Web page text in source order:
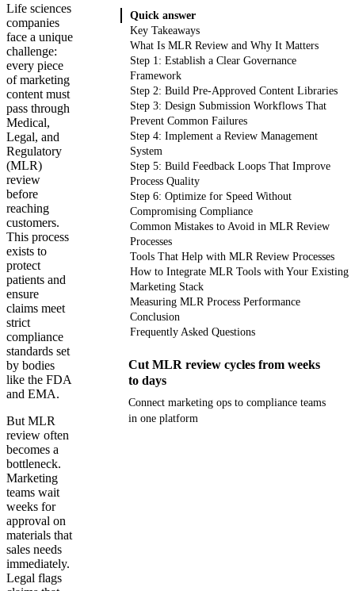
Life sciences
companies
face a unique
challenge:
every piece
of marketing
content must
pass through
Medical,
Legal, and
Regulatory
(MLR)
review
before
reaching
customers.
This process
exists to
protect
patients and
ensure
claims meet
strict
compliance
standards set
by bodies
like the FDA
and EMA.
But MLR
review often
becomes a
bottleneck.
Marketing
teams wait
weeks for
approval on
materials that
sales needs
immediately.
Legal flags
Quick answer
Key Takeaways
What Is MLR Review and Why It Matters
Step 1: Establish a Clear Governance
Framework
Step 2: Build Pre-Approved Content Libraries
Step 3: Design Submission Workflows That
Prevent Common Failures
Step 4: Implement a Review Management
System
Step 5: Build Feedback Loops That Improve
Process Quality
Step 6: Optimize for Speed Without
Compromising Compliance
Common Mistakes to Avoid in MLR Review
Processes
Tools That Help with MLR Review Processes
How to Integrate MLR Tools with Your Existing
Marketing Stack
Measuring MLR Process Performance
Conclusion
Frequently Asked Questions
Cut MLR review cycles from weeks
to days
Connect marketing ops to compliance teams
in one platform